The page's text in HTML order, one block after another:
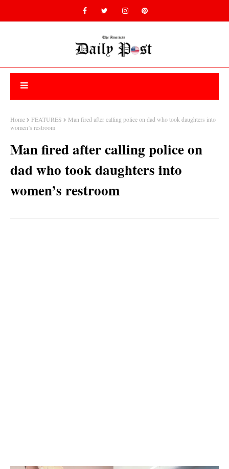
Home FEATURES
Man fired after calling police on dad who took daughters into
women’s restroom
Man fired after calling police on
dad who took daughters into
women’s restroom